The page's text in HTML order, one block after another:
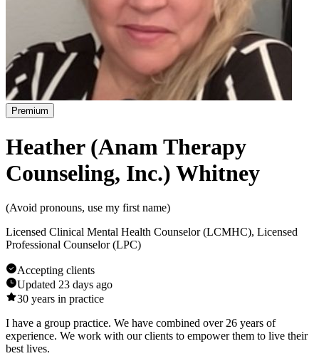
Premium
Heather (Anam Therapy
Counseling, Inc.) Whitney
(Avoid pronouns, use my first name)
Licensed Clinical Mental Health Counselor (LCMHC), Licensed
Professional Counselor (LPC)
Accepting clients
Updated 23 days ago
30 years in practice
I have a group practice. We have combined over 26 years of
experience. We work with our clients to empower them to live their
best lives.